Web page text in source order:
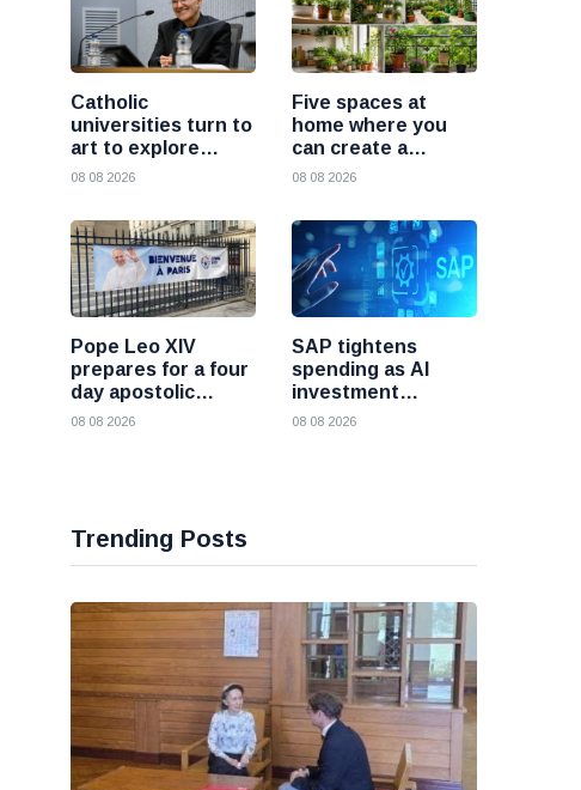
Catholic
universities turn to
art to explore
today’s global
08 08 2026
Five spaces at
home where you
can create a
beautiful garden
08 08 2026
Pope Leo XIV
prepares for a four
day apostolic
journey to France
08 08 2026
SAP tightens
spending as AI
investment
reshapes its
08 08 2026
Trending Posts